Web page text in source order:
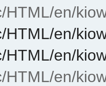
HTML/en/
HTML/en/
HTML/en/
HTML/en/